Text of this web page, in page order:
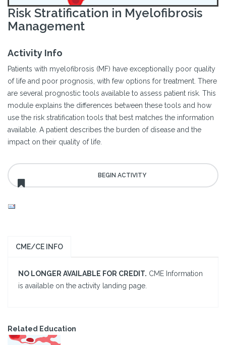
Risk Stratification in Myelofibrosis
Management
Activity Info
Patients with myelofibrosis (MF) have exceptionally poor quality
of life and poor prognosis, with few options for treatment. There
are several prognostic tools available to assess patient risk. This
module explains the differences between these tools and how
use the risk stratification tools that best matches the information
available. A patient describes the burden of disease and the
impact on their quality of life.
CME/CE INFO
NO LONGER AVAILABLE FOR CREDIT. CME Information
is available on the activity landing page.
Related Education